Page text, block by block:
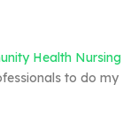
Health Nursing
to do my